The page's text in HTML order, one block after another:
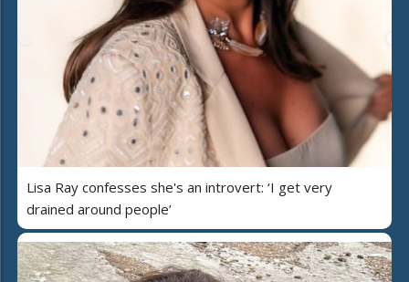
Lisa Ray confesses she's an introvert: ‘I get very
drained around people’